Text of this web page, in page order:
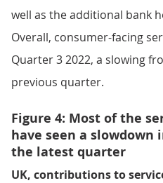
well as the additional bank
Overall, consumer-facing
Quarter 3 2022, a slowing
previous quarter.
Figure 4: Most of the
have seen a
the latest quarter
UK, contributions to